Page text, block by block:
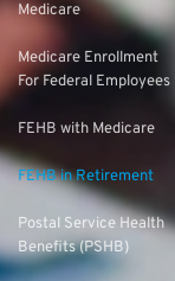
Medicare
Medicare Enrollment
For Federal Employees
FEHB with Medicare
FEHB in Retirement
Postal Service Health
Benefits (PSHB)